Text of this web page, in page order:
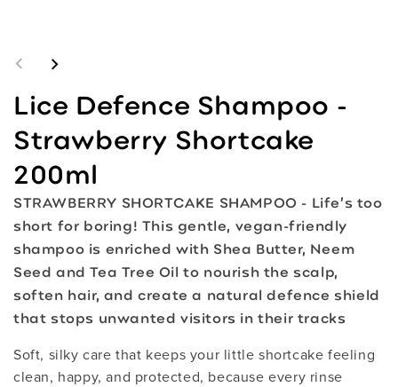
Lice Defence Shampoo -
Strawberry Shortcake
200ml
STRAWBERRY SHORTCAKE SHAMPOO - Life’s too
short for boring! This gentle, vegan-friendly
shampoo is enriched with Shea Butter, Neem
Seed and Tea Tree Oil to nourish the scalp,
soften hair, and create a natural defence shield
that stops unwanted visitors in their tracks
Soft, silky care that keeps your little shortcake feeling
clean, happy, and protected, because every rinse